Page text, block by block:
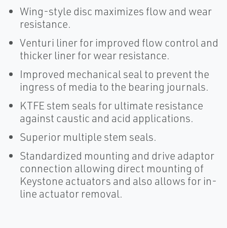
Wing-style disc maximizes flow and wear
resistance.
Venturi liner for improved flow control and
thicker liner for wear resistance.
Improved mechanical seal to prevent the
ingress of media to the bearing journals.
KTFE stem seals for ultimate resistance
against caustic and acid applications.
Superior multiple stem seals.
Standardized mounting and drive adaptor
connection allowing direct mounting of
Keystone actuators and also allows for in-
line actuator removal.